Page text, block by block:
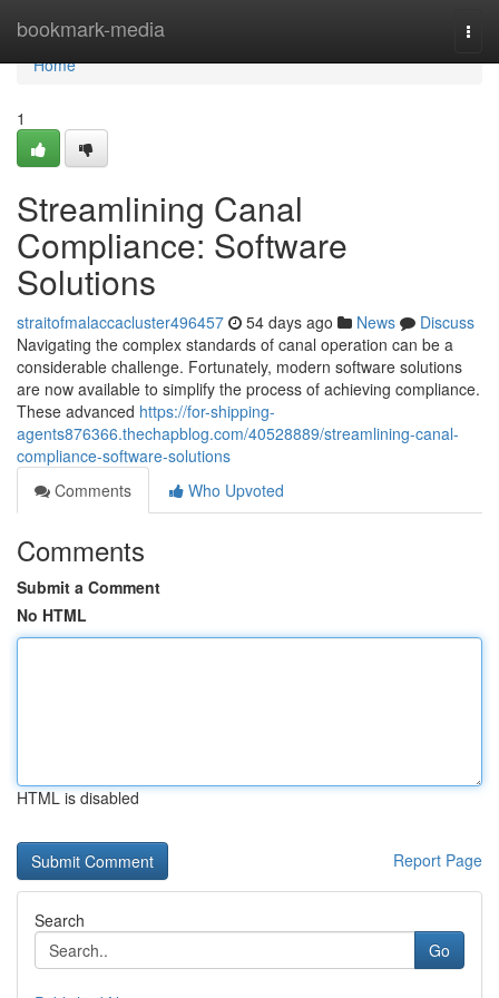
bookmark-media
Home
Home
1
Streamlining Canal
Compliance: Software
Solutions
straitofmalaccacluster496457 54 days ago News
Discuss
Navigating the complex standards of canal operation can be a
considerable challenge. Fortunately, modern software solutions
are now available to simplify the process of achieving compliance.
These advanced https://for-shipping-
agents876366.thechapblog.com/40528889/streamlining-canal-
compliance-software-solutions
Comments
Who Upvoted
Comments
Submit a Comment
No HTML
HTML is disabled
Report Page
Search
Go